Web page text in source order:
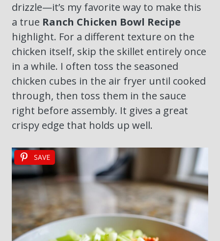
drizzle—it’s my favorite way to make this
a true Ranch Chicken Bowl Recipe
highlight. For a different texture on the
chicken itself, skip the skillet entirely once
in a while. I often toss the seasoned
chicken cubes in the air fryer until cooked
through, then toss them in the sauce
right before assembly. It gives a great
crispy edge that holds up well.
SAVE